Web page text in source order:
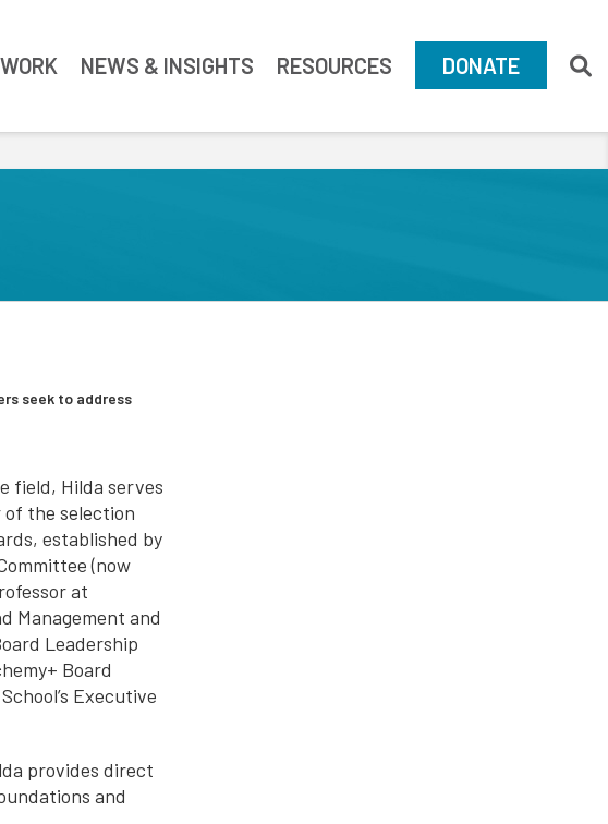
NEWS & INSIGHTS RESOURCES DONATE
seek to address
field, Hilda serves
of the selection
established by
(now
at
Management and
Leadership
Board
Executive
provides direct
and